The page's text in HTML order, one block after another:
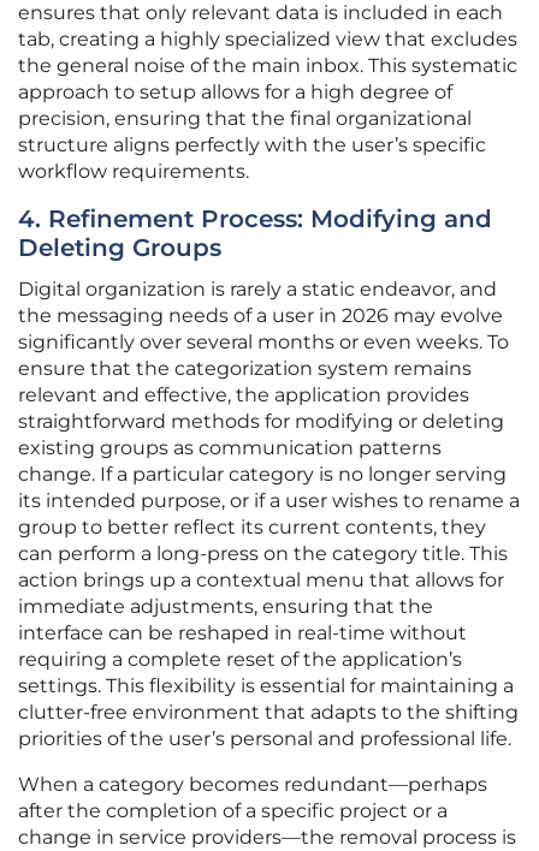
ensures that only relevant data is included in each
tab, creating a highly specialized view that excludes
the general noise of the main inbox. This systematic
approach to setup allows for a high degree of
precision, ensuring that the final organizational
structure aligns perfectly with the user’s specific
workflow requirements.
4. Refinement Process: Modifying and
Deleting Groups
Digital organization is rarely a static endeavor, and
the messaging needs of a user in 2026 may evolve
significantly over several months or even weeks. To
ensure that the categorization system remains
relevant and effective, the application provides
straightforward methods for modifying or deleting
existing groups as communication patterns
change. If a particular category is no longer serving
its intended purpose, or if a user wishes to rename a
group to better reflect its current contents, they
can perform a long-press on the category title. This
action brings up a contextual menu that allows for
immediate adjustments, ensuring that the
interface can be reshaped in real-time without
requiring a complete reset of the application’s
settings. This flexibility is essential for maintaining a
clutter-free environment that adapts to the shifting
priorities of the user’s personal and professional life.
When a category becomes redundant—perhaps
after the completion of a specific project or a
change in service providers—the removal process is